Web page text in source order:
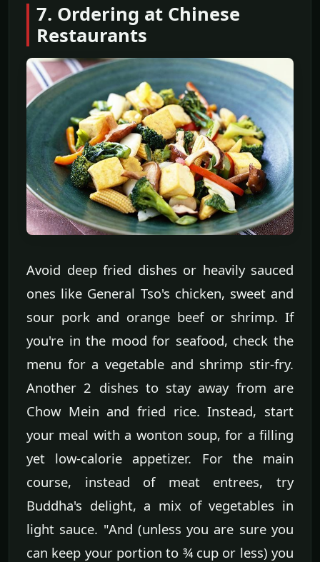
7. Ordering at Chinese
Restaurants
Avoid deep fried dishes or heavily sauced
ones like General Tso's chicken, sweet and
sour pork and orange beef or shrimp. If
you're in the mood for seafood, check the
menu for a vegetable and shrimp stir-fry.
Another 2 dishes to stay away from are
Chow Mein and fried rice. Instead, start
your meal with a wonton soup, for a filling
yet low-calorie appetizer. For the main
course, instead of meat entrees, try
Buddha's delight, a mix of vegetables in
light sauce. "And (unless you are sure you
can keep your portion to ¾ cup or less) you